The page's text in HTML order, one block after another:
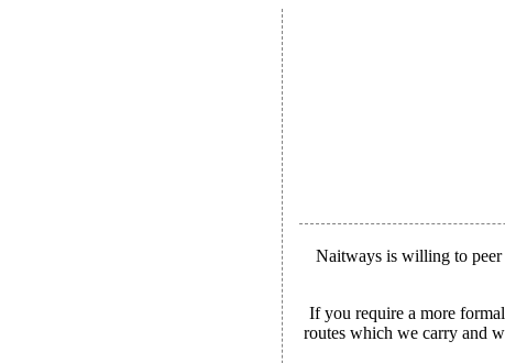
Naitways is willing to
If you require a more
routes which we carry and